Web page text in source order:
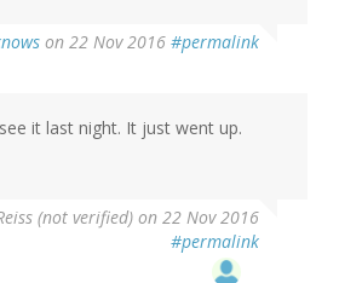
on 22 Nov 2016 #permalink
it last night. It just went up.
(not verified) on 22 Nov 2016
#permalink